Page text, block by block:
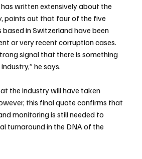
written extensively about the
points out that four of the five
in Switzerland have been
or very recent corruption cases.
signal that there is something
he says.
the industry will have taken
this final quote confirms that
monitoring is still needed to
turnaround in the DNA of the